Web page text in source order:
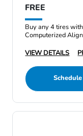
FREE
Buy any 4 tires
Computerized
VIEW DETAILS
Schedule